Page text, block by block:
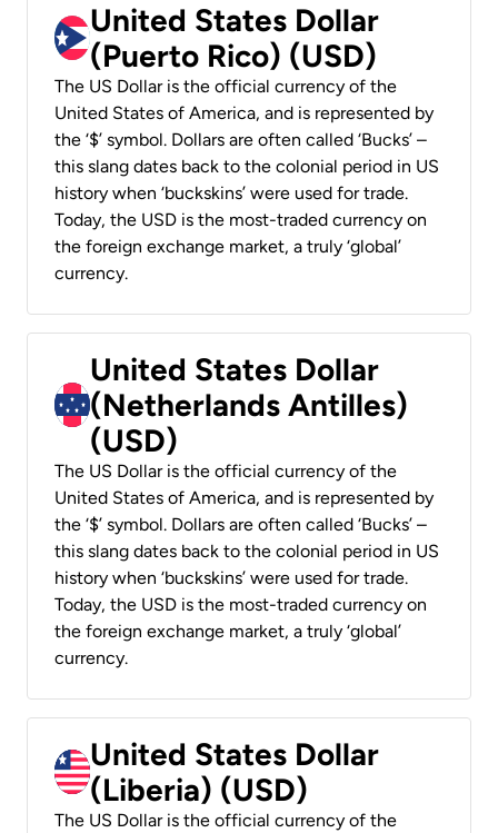
United States Dollar
(Puerto Rico) (USD)
The US Dollar is the official currency of the
United States of America, and is represented by
the ‘$’ symbol. Dollars are often called ‘Bucks’ –
this slang dates back to the colonial period in US
history when ‘buckskins’ were used for trade.
Today, the USD is the most-traded currency on
the foreign exchange market, a truly ‘global’
currency.
United States Dollar
(Netherlands Antilles)
(USD)
The US Dollar is the official currency of the
United States of America, and is represented by
the ‘$’ symbol. Dollars are often called ‘Bucks’ –
this slang dates back to the colonial period in US
history when ‘buckskins’ were used for trade.
Today, the USD is the most-traded currency on
the foreign exchange market, a truly ‘global’
currency.
United States Dollar
(Liberia) (USD)
The US Dollar is the official currency of the